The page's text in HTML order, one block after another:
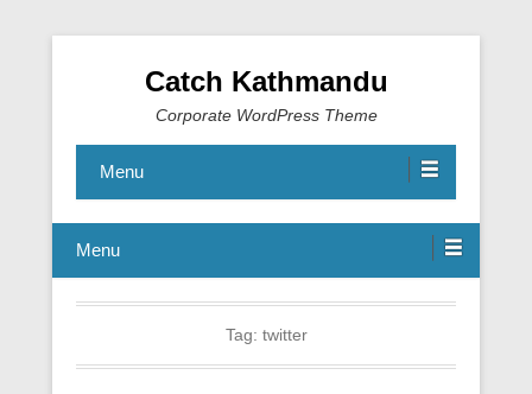
Catch Kathmandu
Corporate WordPress Theme
Menu
Menu
Tag: twitter